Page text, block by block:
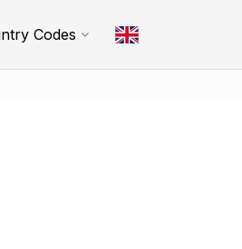
Codes